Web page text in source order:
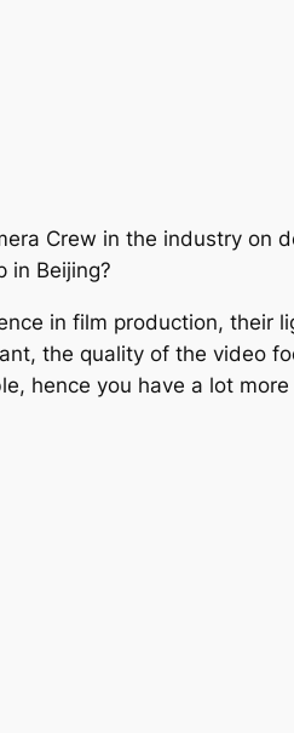
Crew in the industry on
in Beijing?
in film production, their
the quality of the video
hence you have a lot